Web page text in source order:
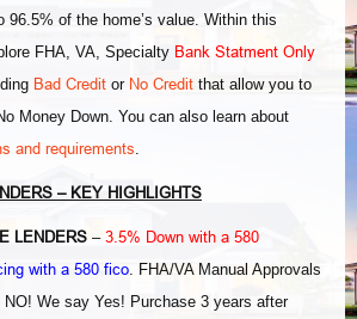
96.5% of the home’s value. Within this
FHA, VA, Specialty Bank Statment Only
Bad Credit or No Credit that allow you to
Money Down. You can also learn about
and requirements
– KEY HIGHLIGHTS
LENDERS – 3.5% Down with a 580
with a 580 fico . FHA/VA Manual Approvals
We say Yes! Purchase 3 years after